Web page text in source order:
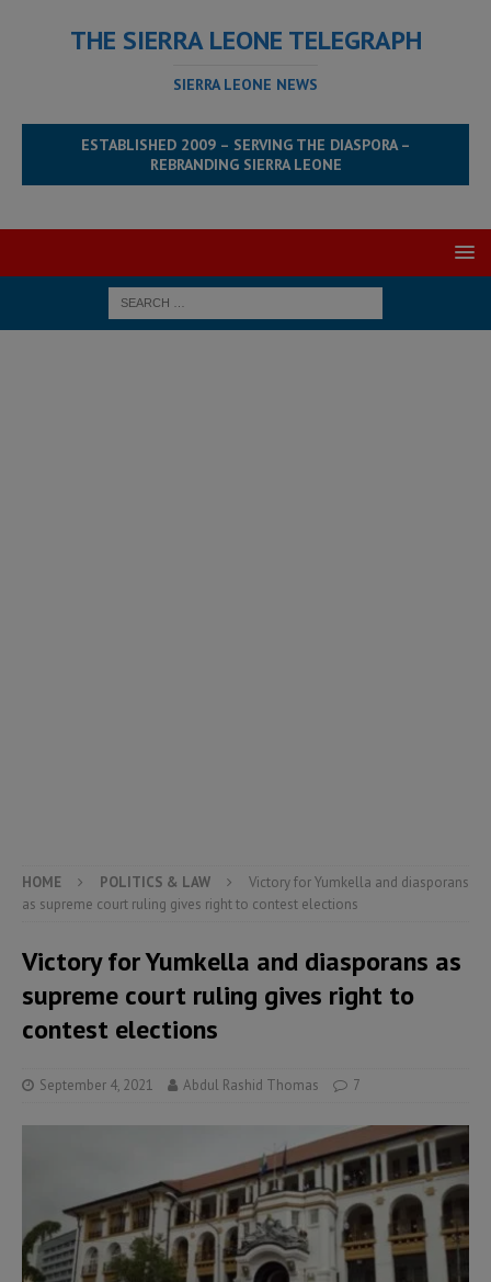
THE SIERRA LEONE TELEGRAPH
SIERRA LEONE NEWS
ESTABLISHED 2009 – SERVING THE DIASPORA –
REBRANDING SIERRA LEONE
HOME POLITICS & LAW
Victory for Yumkella and diasporans
as supreme court ruling gives right to contest elections
Victory for Yumkella and diasporans as
supreme court ruling gives right to
contest elections
September 4, 2021 Abdul Rashid Thomas 7